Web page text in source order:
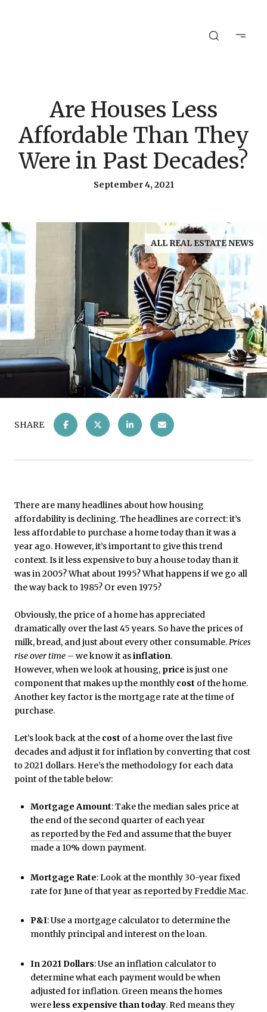
Are Houses Less
Affordable Than They
Were in Past Decades?
September 4, 2021
ALL REAL ESTATE NEWS
SHARE
There are many headlines about how housing
affordability is declining. The headlines are correct: it’s
less affordable to purchase a home today than it was a
year ago. However, it’s important to give this trend
context. Is it less expensive to buy a house today than it
was in 2005? What about 1995? What happens if we go all
the way back to 1985? Or even 1975?
Obviously, the price of a home has appreciated
dramatically over the last 45 years. So have the prices of
milk, bread, and just about every other consumable.Prices
rise over time – we know it asinflation.
However, when we look at housing, price is just one
component that makes up the monthly cost of the home.
Another key factor is the mortgage rate at the time of
purchase.
Let’s look back at the cost of a home over the last five
decades and adjust it for inflation by converting that cost
to 2021 dollars. Here’s the methodology for each data
point of the table below:
Mortgage Amount: Take the median sales price at
the end of the second quarter of each year
as reported by the Fedand assume that the buyer
made a 10% down payment.
Mortgage Rate: Look at the monthly 30-year fixed
rate for June of that year as reported by Freddie Mac.
P&I: Use a mortgage calculator to determine the
monthly principal and interest on the loan.
In 2021 Dollars: Use aninflation calculatorto
determine what each payment would be when
adjusted for inflation. Green means the homes
wereless expensive than today. Red means they